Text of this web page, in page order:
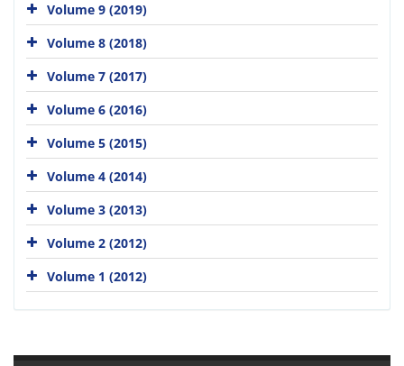
Volume 9 (2019)
Volume 8 (2018)
Volume 7 (2017)
Volume 6 (2016)
Volume 5 (2015)
Volume 4 (2014)
Volume 3 (2013)
Volume 2 (2012)
Volume 1 (2012)